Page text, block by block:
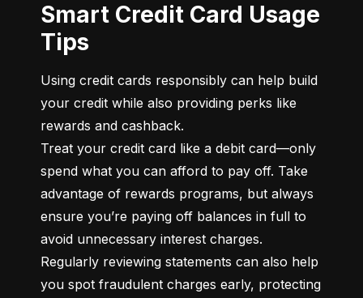
Smart Credit Card Usage
Tips
Using credit cards responsibly can help build
your credit while also providing perks like
rewards and cashback.
Treat your credit card like a debit card—only
spend what you can afford to pay off. Take
advantage of rewards programs, but always
ensure you’re paying off balances in full to
avoid unnecessary interest charges.
Regularly reviewing statements can also help
you spot fraudulent charges early, protecting